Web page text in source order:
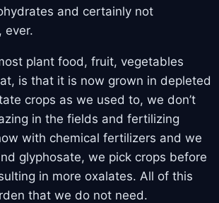
and certainly not
ever.
plant food, fruit, vegetables
is that it is now grown in depleted
crops as we used to, we don’t
in the fields and fertilizing
with chemical fertilizers and we
glyphosate, we pick crops before
in more oxalates. All of this
that we do not need.